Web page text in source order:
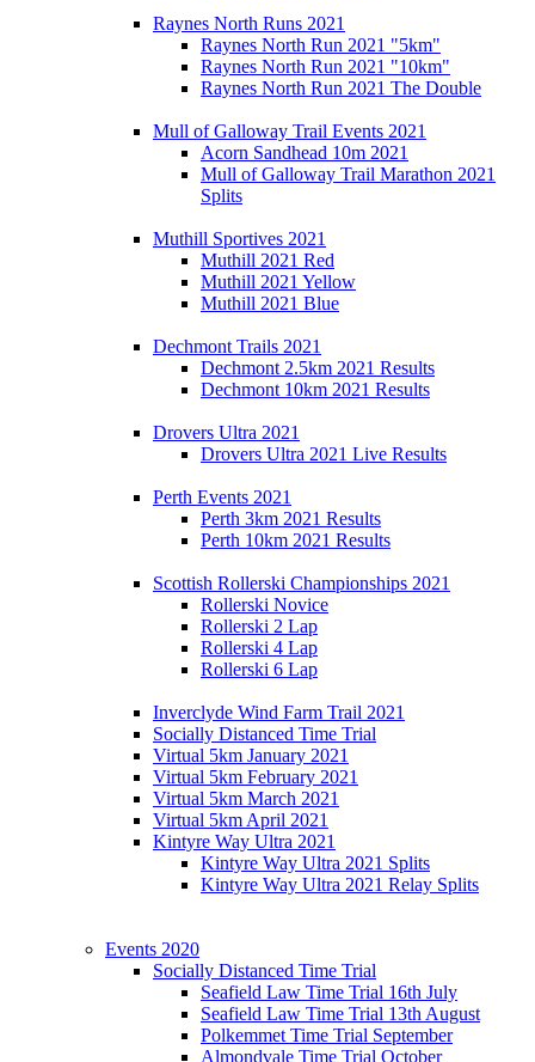
Raynes North Runs 2021
Raynes North Run 2021 "5km"
Raynes North Run 2021 "10km"
Raynes North Run 2021 The Double
Mull of Galloway Trail Events 2021
Acorn Sandhead 10m 2021
Mull of Galloway Trail Marathon 2021
Splits
Muthill Sportives 2021
Muthill 2021 Red
Muthill 2021 Yellow
Muthill 2021 Blue
Dechmont Trails 2021
Dechmont 2.5km 2021 Results
Dechmont 10km 2021 Results
Drovers Ultra 2021
Drovers Ultra 2021 Live Results
Perth Events 2021
Perth 3km 2021 Results
Perth 10km 2021 Results
Scottish Rollerski Championships 2021
Rollerski Novice
Rollerski 2 Lap
Rollerski 4 Lap
Rollerski 6 Lap
Inverclyde Wind Farm Trail 2021
Socially Distanced Time Trial
Virtual 5km January 2021
Virtual 5km February 2021
Virtual 5km March 2021
Virtual 5km April 2021
Kintyre Way Ultra 2021
Kintyre Way Ultra 2021 Splits
Kintyre Way Ultra 2021 Relay Splits
Events 2020
Socially Distanced Time Trial
Seafield Law Time Trial 16th July
Seafield Law Time Trial 13th August
Polkemmet Time Trial September
Almondvale Time Trial October